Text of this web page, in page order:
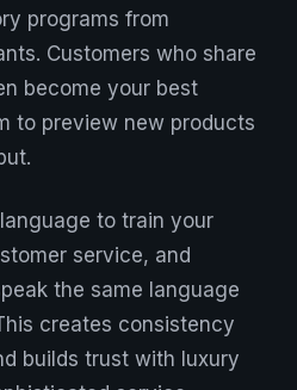
programs from
Customers who share
become your best
to preview new products
to train your
service, and
the same language
creates consistency
builds trust with luxury